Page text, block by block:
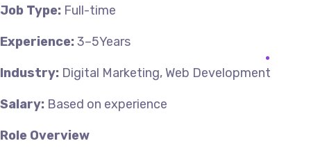
Job Type: Full-time
Experience:3–5Years
Industry: Digital Marketing, Web Development
Salary: Based on experience
Role Overview